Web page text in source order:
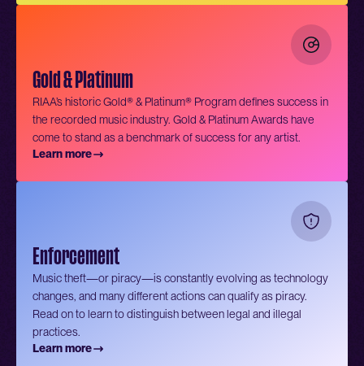
Gold & Platinum
RIAA’s historic Gold® & Platinum® Program defines success in
the recorded music industry. Gold & Platinum Awards have
come to stand as a benchmark of success for any artist.
Learn more
Enforcement
Music theft—or piracy—is constantly evolving as technology
changes, and many different actions can qualify as piracy.
Read on to learn to distinguish between legal and illegal
practices.
Learn more